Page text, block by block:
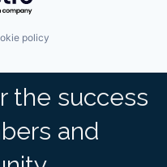
policy
the success
and